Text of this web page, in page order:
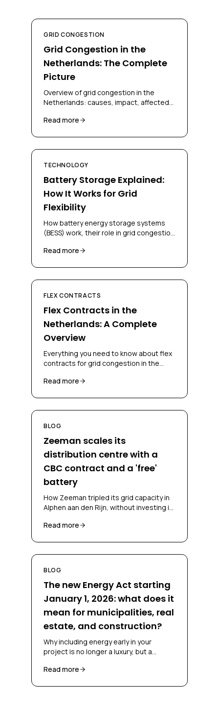
GRID CONGESTION
Grid Congestion in the
Netherlands: The Complete
Picture
Overview of grid congestion in the
Netherlands: causes, impact, affected
and grid operators.
Read more
TECHNOLOGY
Battery Storage Explained:
How It Works for Grid
Flexibility
How battery energy storage systems
(BESS) work, their role in grid congestion
deploy them for flex contracts.
Read more
FLEX CONTRACTS
Flex Contracts in the
Netherlands: A Complete
Overview
Everything you need to know about flex
contracts for grid congestion in the
obligations and congestion-mitigating
Read more
BLOG
Zeeman scales its
distribution centre with a
CBC contract and a 'free'
battery
How Zeeman tripled its grid capacity in
Alphen aan den Rijn, without investing in
diesel, through a CBC contract and
Read more
BLOG
The new Energy Act starting
January 1, 2026: what does it
mean for municipalities, real
estate, and construction?
Why including energy early in your
project is no longer a luxury, but a
Read more